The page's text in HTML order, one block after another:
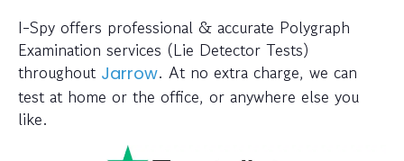
I-Spy offers professional & accurate Polygraph
Examination services (Lie Detector Tests)
throughout Jarrow. At no extra charge, we can
test at home or the office, or anywhere else you
like.